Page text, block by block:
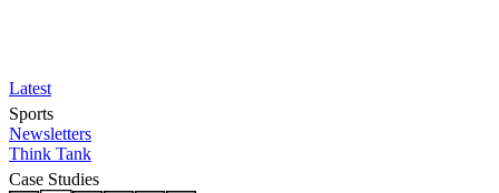
Latest
Sports
Newsletters
Think Tank
Case Studies